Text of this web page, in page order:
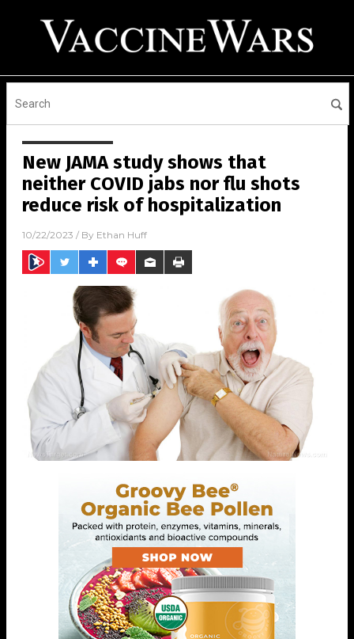
New JAMA study shows that
neither COVID jabs nor flu shots
reduce risk of hospitalization
10/22/2023 / By Ethan Huff